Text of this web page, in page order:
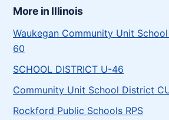
More in Illinois
Waukegan Community Unit
60
SCHOOL DISTRICT U-46
Community Unit School District
Rockford Public Schools RPS